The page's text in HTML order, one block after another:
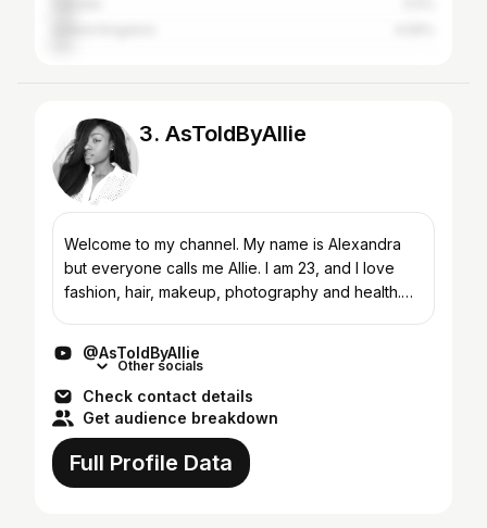
3. AsToldByAllie
Welcome to my channel. My name is Alexandra
but everyone calls me Allie. I am 23, and I love
fashion, hair, makeup, photography and health.
@AsToldByAllie
Other socials
Check contact details
Get audience breakdown
Full Profile Data